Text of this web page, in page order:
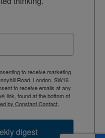
to receive marketing
Road, London, SW16
to receive emails at any
link, found at the bottom of
by Constant Contact.
digest